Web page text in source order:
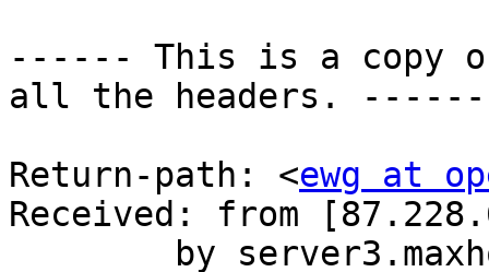
------ This is a copy
all the headers. ------
Return-path: <ewg at
Received: from